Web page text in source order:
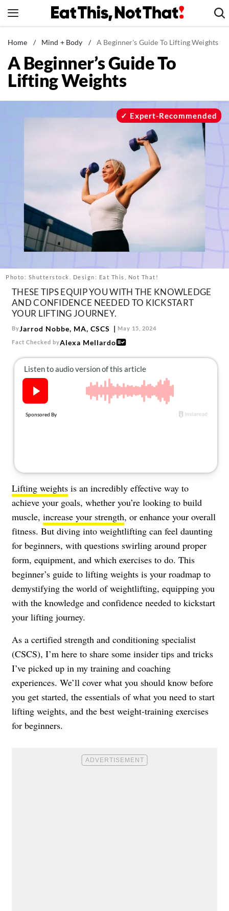
to
News
Healthy Eating
Groceries
The Newsletter
About Us
Contact
Follow
us:
FacebookInstagram
TikTokPinterest
Home / Mind + Body / A Beginner's Guide To Lifting Weights
A Beginner’s Guide To
Lifting Weights
Photo: Shutterstock. Design: Eat This, Not That!
Expert-Recommended
THESE TIPS EQUIP YOU WITH THE KNOWLEDGE
AND CONFIDENCE NEEDED TO KICKSTART
YOUR LIFTING JOURNEY.
ByJarrod Nobbe, MA, CSCS May 15, 2024
Fact Checked byAlexa Mellardo
Lifting weights is an incredibly effective way to
achieve your goals, whether you’re looking to build
muscle, increase your strength, or enhance your overall
fitness. But diving into weightlifting can feel daunting
for beginners, with questions swirling around proper
form, equipment, and which exercises to do. This
beginner’s guide to lifting weights is your roadmap to
demystifying the world of weightlifting, equipping you
with the knowledge and confidence needed to kickstart
your lifting journey.
As a certified strength and conditioning specialist
(CSCS), I’m here to share some insider tips and tricks
I’ve picked up in my training and coaching
experiences. We’ll cover what you should know before
you get started, the essentials of what you need to start
lifting weights, and the best weight-training exercises
for beginners.